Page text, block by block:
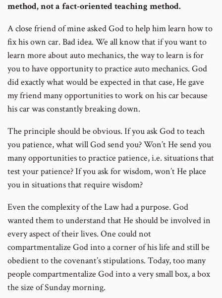
method, not a fact-oriented teaching method.
A close friend of mine asked God to help him learn how to
fix his own car. Bad idea. We all know that if you want to
learn more about auto mechanics, the way to learn is for
you to have opportunity to practice auto mechanics. God
did exactly what would be expected in that case, He gave
my friend many opportunities to work on his car because
his car was constantly breaking down.
The principle should be obvious. If you ask God to teach
you patience, what will God send you? Won’t He send you
many opportunities to practice patience, i.e. situations that
test your patience? If you ask for wisdom, won’t He place
you in situations that require wisdom?
Even the complexity of the Law had a purpose. God
wanted them to understand that He should be involved in
every aspect of their lives. One could not
compartmentalize God into a corner of his life and still be
obedient to the covenant’s stipulations. Today, too many
people compartmentalize God into a very small box, a box
the size of Sunday morning.